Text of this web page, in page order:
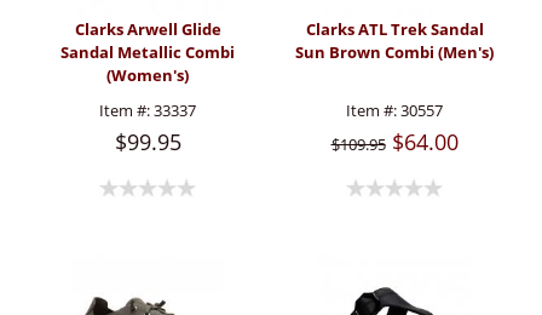
Clarks Arwell Glide
Sandal Metallic Combi
(Women's)
Item #:33337
$99.95
Clarks ATL Trek Sandal
Sun Brown Combi (Men's)
Item #:30557
$109.95 $64.00